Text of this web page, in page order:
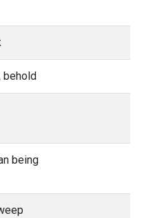
behold
being